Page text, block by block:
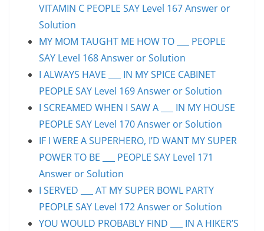
VITAMIN C PEOPLE SAY Level 167 Answer or
Solution
MY MOM TAUGHT ME HOW TO ___ PEOPLE
SAY Level 168 Answer or Solution
I ALWAYS HAVE ___ IN MY SPICE CABINET
PEOPLE SAY Level 169 Answer or Solution
I SCREAMED WHEN I SAW A ___ IN MY HOUSE
PEOPLE SAY Level 170 Answer or Solution
IF I WERE A SUPERHERO, I’D WANT MY SUPER
POWER TO BE ___ PEOPLE SAY Level 171
Answer or Solution
I SERVED ___ AT MY SUPER BOWL PARTY
PEOPLE SAY Level 172 Answer or Solution
YOU WOULD PROBABLY FIND ___ IN A HIKER’S